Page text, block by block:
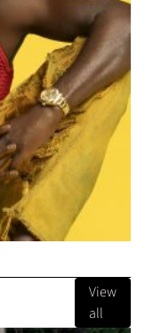
View
all